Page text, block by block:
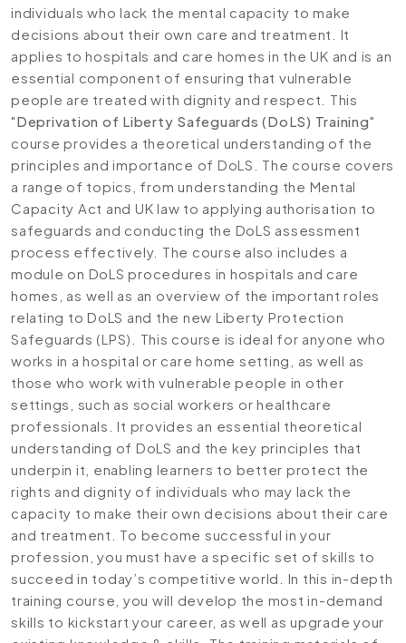
individuals who lack the mental capacity to make
decisions about their own care and treatment. It
applies to hospitals and care homes in the UK and is an
essential component of ensuring that vulnerable
people are treated with dignity and respect. This
"Deprivation of Liberty Safeguards (DoLS) Training"
course provides a theoretical understanding of the
principles and importance of DoLS. The course covers
a range of topics, from understanding the Mental
Capacity Act and UK law to applying authorisation to
safeguards and conducting the DoLS assessment
process effectively. The course also includes a
module on DoLS procedures in hospitals and care
homes, as well as an overview of the important roles
relating to DoLS and the new Liberty Protection
Safeguards (LPS). This course is ideal for anyone who
works in a hospital or care home setting, as well as
those who work with vulnerable people in other
settings, such as social workers or healthcare
professionals. It provides an essential theoretical
understanding of DoLS and the key principles that
underpin it, enabling learners to better protect the
rights and dignity of individuals who may lack the
capacity to make their own decisions about their care
and treatment. To become successful in your
profession, you must have a specific set of skills to
succeed in today’s competitive world. In this in-depth
training course, you will develop the most in-demand
skills to kickstart your career, as well as upgrade your